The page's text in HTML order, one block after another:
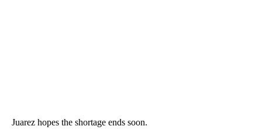
Juarez hopes the shortage ends soon.